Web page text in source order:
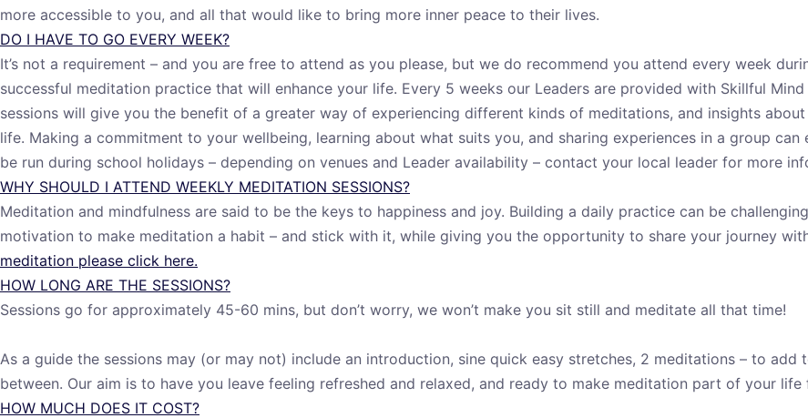
more accessible to you, and all that would like to bring more inner peace to their lives.
DO I HAVE TO GO EVERY WEEK?
It’s not a requirement – and you are free to attend as you please, but we do recommend you attend every week
successful meditation practice that will enhance your life. Every 5 weeks our Leaders are provided with Skillful
sessions will give you the benefit of a greater way of experiencing different kinds of meditations, and insights
life. Making a commitment to your wellbeing, learning about what suits you, and sharing experiences in a group
be run during school holidays – depending on venues and Leader availability – contact your local leader for more
WHY SHOULD I ATTEND WEEKLY MEDITATION SESSIONS?
Meditation and mindfulness are said to be the keys to happiness and joy. Building a daily practice can be
motivation to make meditation a habit – and stick with it, while giving you the opportunity to share your journey
meditation please click here.
HOW LONG ARE THE SESSIONS?
Sessions go for approximately 45-60 mins, but don’t worry, we won’t make you sit still and meditate all that time!
As a guide the sessions may (or may not) include an introduction, sine quick easy stretches, 2 meditations – to add
between. Our aim is to have you leave feeling refreshed and relaxed, and ready to make meditation part of your life
HOW MUCH DOES IT COST?